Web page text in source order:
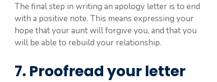
The final step in writing an apology letter is to end
with a positive note. This means expressing your
hope that your aunt will forgive you, and that you
will be able to rebuild your relationship.
7. Proofread your letter